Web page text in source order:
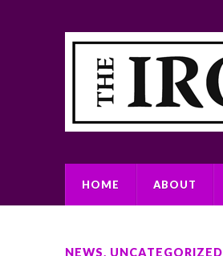
HOME ABOUT
NEWS, UNCATEGORIZED